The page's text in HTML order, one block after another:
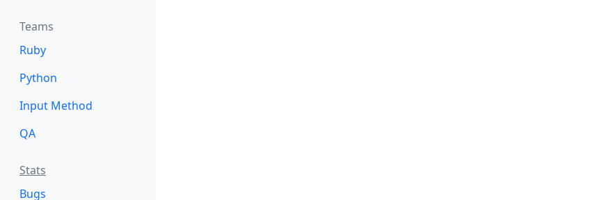
Teams
Ruby
Python
Input Method
QA
Stats
Bugs